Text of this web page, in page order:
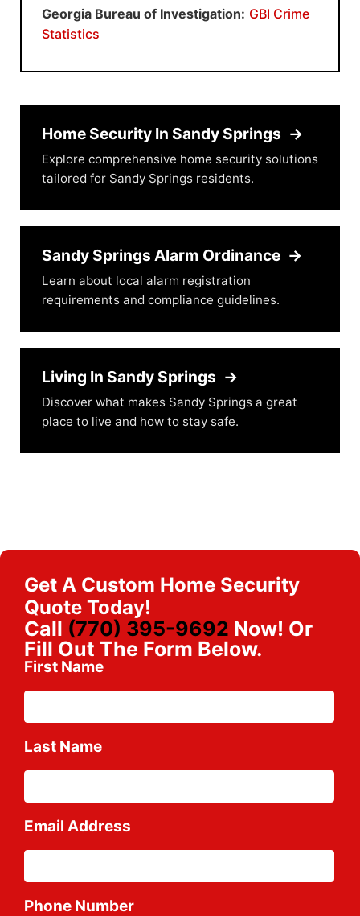
Georgia Bureau of Investigation: GBI Crime
Statistics
Home Security In Sandy Springs →
Explore comprehensive home security solutions
tailored for Sandy Springs residents.
Sandy Springs Alarm Ordinance →
Learn about local alarm registration
requirements and compliance guidelines.
Living In Sandy Springs →
Discover what makes Sandy Springs a great
place to live and how to stay safe.
Get A Custom Home Security
Quote Today!
Call (770) 395-9692 Now! Or
Fill Out The Form Below.
First Name
Last Name
Email Address
Phone Number